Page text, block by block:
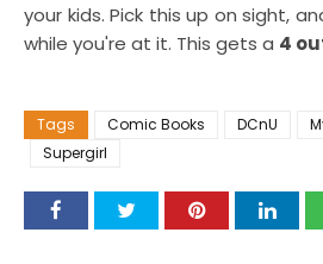
your kids. Pick this up on sight,
while you're at it. This gets a 4
Tags Comic Books DCnU
Supergirl